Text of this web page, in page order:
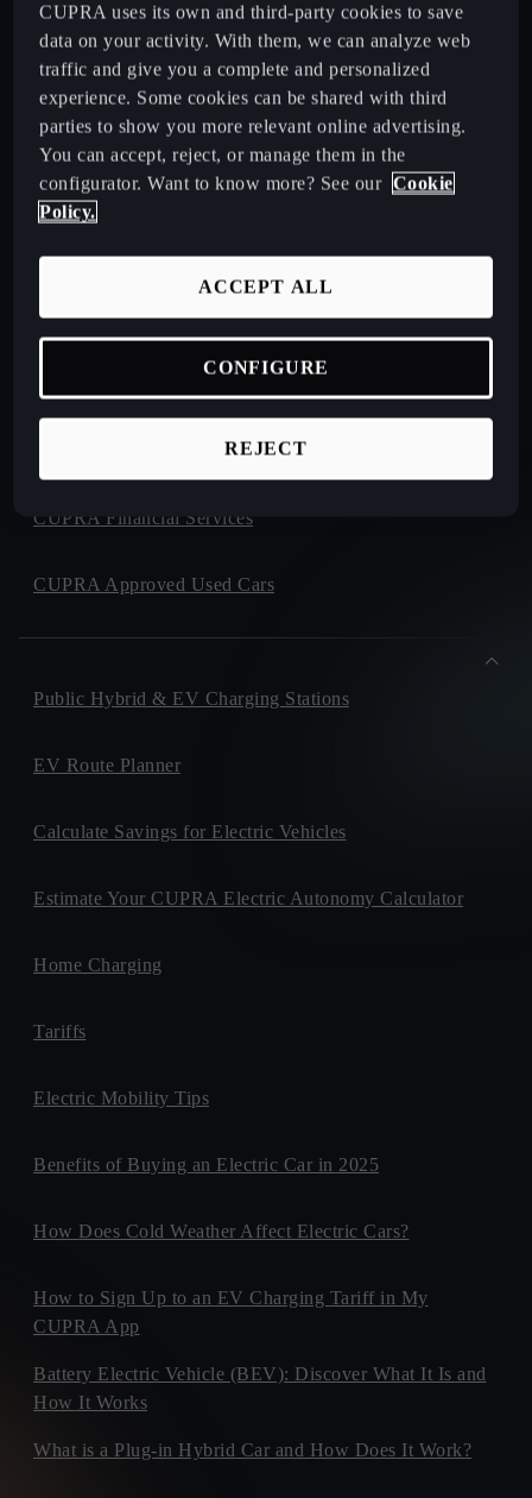
CUPRA Leon e-Hybrid Hatchback
CUPRA Leon Sportstourer e-Hybrid Estate Car
CUPRA Ateca High-Performance Compact SUV
(discontinued)
CUPRA Business Mobility
CUPRA Financial Services
CUPRA Approved Used Cars
Public Hybrid & EV Charging Stations
EV Route Planner
Calculate Savings for Electric Vehicles
Estimate Your CUPRA Electric Autonomy Calculator
Home Charging
Tariffs
Electric Mobility Tips
Benefits of Buying an Electric Car in 2025
How Does Cold Weather Affect Electric Cars?
How to Sign Up to an EV Charging Tariff in My
CUPRA App
Battery Electric Vehicle (BEV): Discover What It Is and
How It Works
What is a Plug-in Hybrid Car and How Does It Work?
CUPRA uses its own and third-party cookies to save
data on your activity. With them, we can analyze web
traffic and give you a complete and personalized
experience. Some cookies can be shared with third
parties to show you more relevant online advertising.
You can accept, reject, or manage them in the
configurator. Want to know more? See our Cookie
Policy.
REJECT
ACCEPT ALL
CONFIGURE